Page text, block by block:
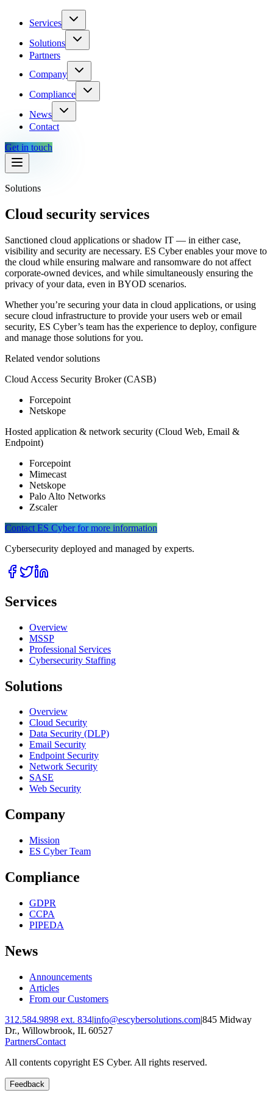
Services
Solutions
Partners
Company
Compliance
News
Contact
Get in touch
Solutions
Cloud security services
Sanctioned cloud applications or shadow IT — in either case,
visibility and security are necessary. ES Cyber enables your move to
the cloud while ensuring malware and ransomware do not affect
corporate-owned devices, and while simultaneously ensuring the
privacy of your data, even in BYOD scenarios.
Whether you’re securing your data in cloud applications, or using
secure cloud infrastructure to provide your users web or email
security, ES Cyber’s team has the experience to deploy, configure
and manage those solutions for you.
Related vendor solutions
Cloud Access Security Broker (CASB)
Forcepoint
Netskope
Hosted application & network security (Cloud Web, Email &
Endpoint)
Forcepoint
Mimecast
Netskope
Palo Alto Networks
Zscaler
Contact ES Cyber for more information
Cybersecurity deployed and managed by experts.
Services
Overview
MSSP
Professional Services
Cybersecurity Staffing
Solutions
Overview
Cloud Security
Data Security (DLP)
Email Security
Endpoint Security
Network Security
SASE
Web Security
Company
Mission
ES Cyber Team
Compliance
GDPR
CCPA
PIPEDA
News
Announcements
Articles
From our Customers
312.584.9898 ext. 834|info@escybersolutions.com|845 Midway
Dr., Willowbrook, IL 60527
PartnersContact
All contents copyright ES Cyber. All rights reserved.
Feedback